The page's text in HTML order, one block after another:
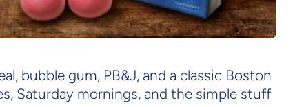
bubble gum, PB&J, and a classic Boston
Saturday mornings, and the simple stuff